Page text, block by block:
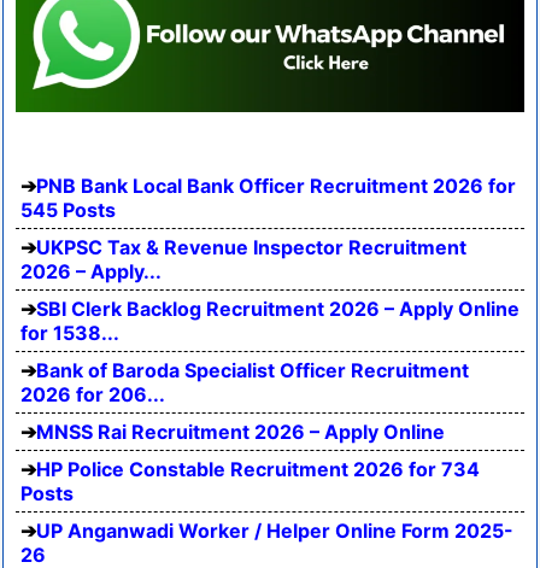
PNB Bank Local Bank Officer Recruitment 2026 for
545 Posts
UKPSC Tax & Revenue Inspector Recruitment
2026 – Apply...
SBI Clerk Backlog Recruitment 2026 – Apply Online
for 1538...
Bank of Baroda Specialist Officer Recruitment
2026 for 206...
MNSS Rai Recruitment 2026 – Apply Online
HP Police Constable Recruitment 2026 for 734
Posts
UP Anganwadi Worker / Helper Online Form 2025-
26